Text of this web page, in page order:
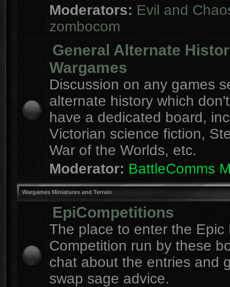
Moderators: Evil and
zombocom
General Alternate
Wargames
Discussion on any games
alternate history which
have a dedicated board,
Victorian science fiction,
War of the Worlds, etc.
Moderator: BattleComms
Wargames Miniatures and Terrain
EpiCompetitions
The place to enter the Epic
Competition run by these
chat about the entries and
swap sage advice.